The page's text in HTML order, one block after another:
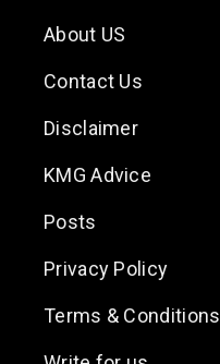
About US
Contact Us
Disclaimer
KMG Advice
Posts
Privacy Policy
Terms & Conditions